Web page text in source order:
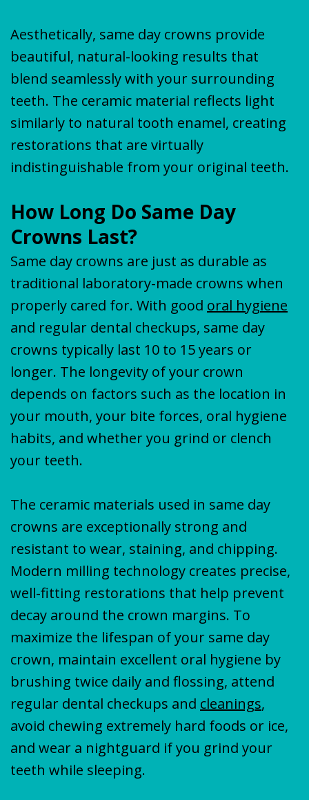
Aesthetically, same day crowns provide
beautiful, natural-looking results that
blend seamlessly with your surrounding
teeth. The ceramic material reflects light
similarly to natural tooth enamel, creating
restorations that are virtually
indistinguishable from your original teeth.
How Long Do Same Day
Crowns Last?
Same day crowns are just as durable as
traditional laboratory-made crowns when
properly cared for. With good oral hygiene
and regular dental checkups, same day
crowns typically last 10 to 15 years or
longer. The longevity of your crown
depends on factors such as the location in
your mouth, your bite forces, oral hygiene
habits, and whether you grind or clench
your teeth.
The ceramic materials used in same day
crowns are exceptionally strong and
resistant to wear, staining, and chipping.
Modern milling technology creates precise,
well-fitting restorations that help prevent
decay around the crown margins. To
maximize the lifespan of your same day
crown, maintain excellent oral hygiene by
brushing twice daily and flossing, attend
regular dental checkups and cleanings,
avoid chewing extremely hard foods or ice,
and wear a nightguard if you grind your
teeth while sleeping.